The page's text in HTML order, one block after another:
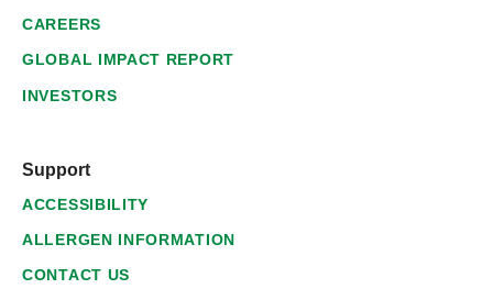
CAREERS
GLOBAL IMPACT REPORT
INVESTORS
Support
ACCESSIBILITY
ALLERGEN INFORMATION
CONTACT US